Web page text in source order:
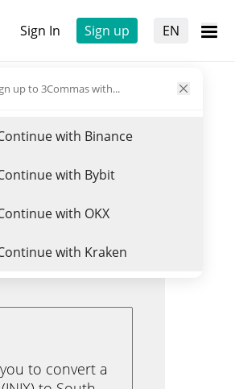
Sign In Sign up EN
up to 3Commas with...
with Binance
with Bybit
with OKX
with Kraken
Trade JNJX
to convert a